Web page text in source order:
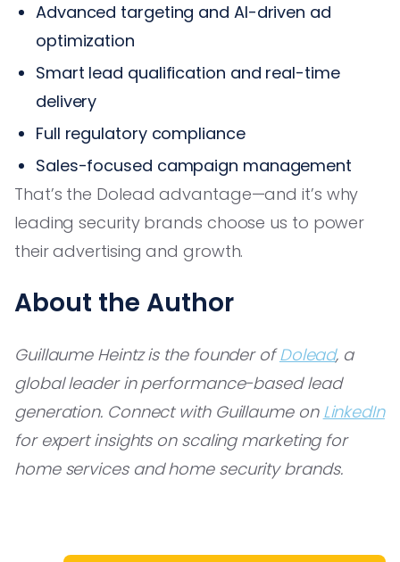
Advanced targeting and AI-driven ad
optimization
Smart lead qualification and real-time
delivery
Full regulatory compliance
Sales-focused campaign management
That’s the Dolead advantage—and it’s why
leading security brands choose us to power
their advertising and growth.
About the Author
Guillaume Heintz is the founder ofDolead, a
global leader in performance-based lead
generation. Connect with Guillaume on LinkedIn
for expert insights on scaling marketing for
home services and home security brands.